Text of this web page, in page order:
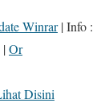
Winrar|Info :
|Or
Disini